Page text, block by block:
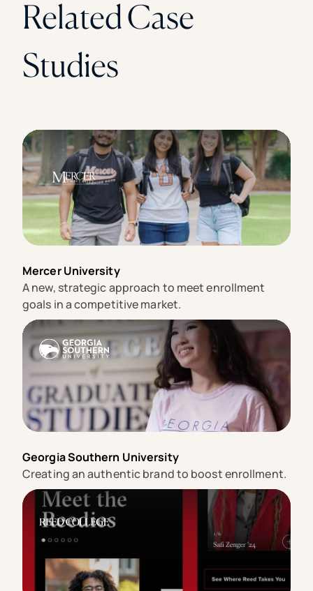
Related Case
Studies
Mercer University
A new, strategic approach to meet enrollment
goals in a competitive market.
Georgia Southern University
Creating an authentic brand to boost enrollment.